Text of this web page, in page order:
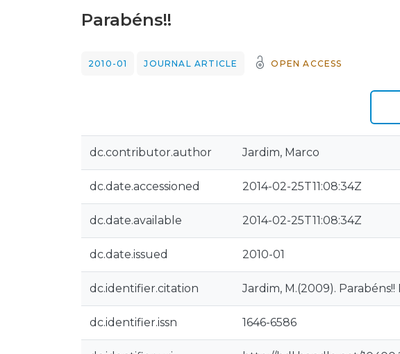
Parabéns!!
2010-01 JOURNAL ARTICLE OPEN ACCESS
dc.contributor.author Jardim, Marco
dc.date.accessioned 2014-02-25T11:08:34Z
dc.date.available 2014-02-25T11:08:34Z
dc.date.issued 2010-01
dc.identifier.citation Jardim, M.(2009).
dc.identifier.issn 1646-6586